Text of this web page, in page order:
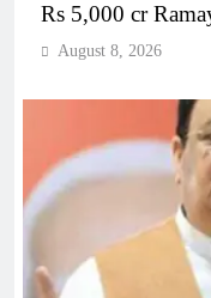
Rs 5,000 cr
August 8, 2026